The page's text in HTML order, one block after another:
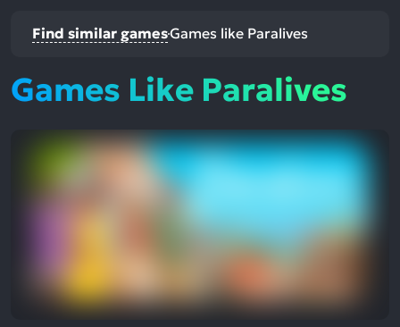
Find similar gamesGames like Paralives
Games Like Paralives